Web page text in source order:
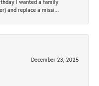
I wanted a family
and replace a missi...
December 23, 2025